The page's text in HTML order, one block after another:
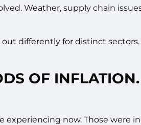
Weather, supply chain
differently for distinct
OF INFLATION.
now. Those were